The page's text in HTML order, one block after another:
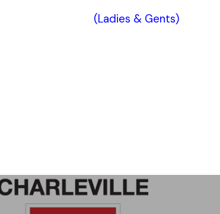
(Ladies & Gents)